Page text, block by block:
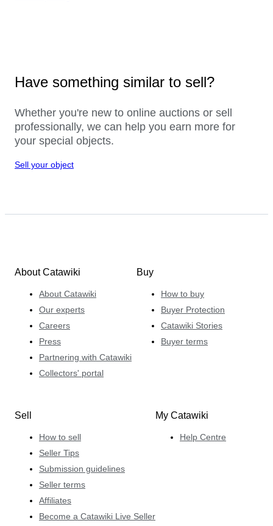
Have something similar to sell?
Whether you're new to online auctions or sell
professionally, we can help you earn more for
your special objects.
Sell your object
About Catawiki
About Catawiki
Our experts
Careers
Press
Partnering with Catawiki
Collectors' portal
Buy
How to buy
Buyer Protection
Catawiki Stories
Buyer terms
Sell
How to sell
Seller Tips
Submission guidelines
Seller terms
Affiliates
Become a Catawiki Live Seller
My Catawiki
Help Centre